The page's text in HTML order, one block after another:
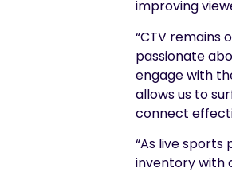
improving
“CTV remains
passionate
engage with
allows us to
connect
“As live sports
inventory with